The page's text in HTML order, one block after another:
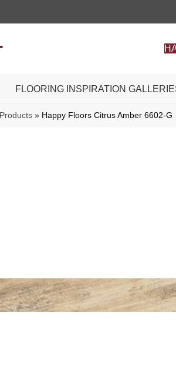
FLOORING INSPIRATION
Products » Happy Floors Citrus Amber 6602-G